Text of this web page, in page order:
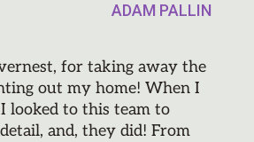
ADAM PALLIN
for taking away the
out my home! When I
looked to this team to
and, they did! From